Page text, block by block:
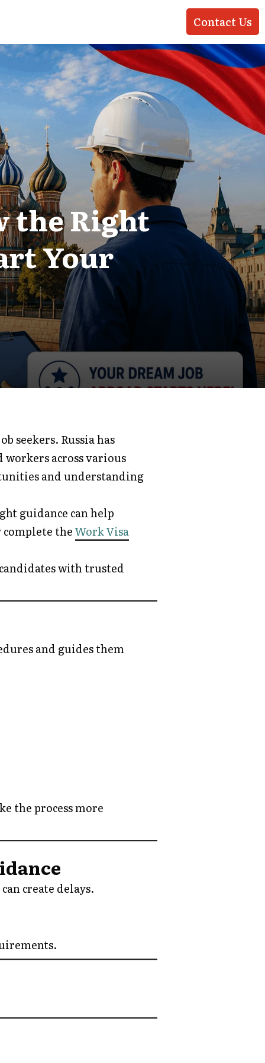
Contact Us
the Right
Your
seekers. Russia has
across various
and understanding
guidance can help
theWork Visa
with trusted
and guides them
the process more
create delays.